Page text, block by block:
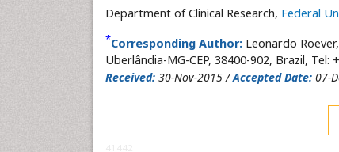
Department of Clinical Research, Federal
*Corresponding Author: Leonardo
Uberlândia-MG-CEP, 38400-902, Brazil, Tel:
Received: 30-Nov-2015 /Accepted Date: 07-